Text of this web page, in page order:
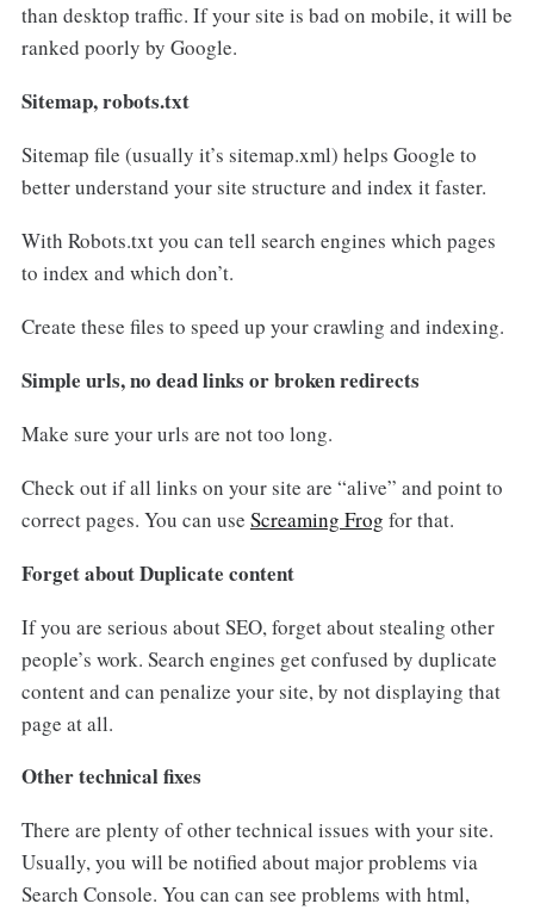
than desktop traffic. If your site is bad on mobile, it will be
ranked poorly by Google.
Sitemap, robots.txt
Sitemap file (usually it’s sitemap.xml) helps Google to
better understand your site structure and index it faster.
With Robots.txt you can tell search engines which pages
to index and which don’t.
Create these files to speed up your crawling and indexing.
Simple urls, no dead links or broken redirects
Make sure your urls are not too long.
Check out if all links on your site are “alive” and point to
correct pages. You can use Screaming Frog for that.
Forget about Duplicate content
If you are serious about SEO, forget about stealing other
people’s work. Search engines get confused by duplicate
content and can penalize your site, by not displaying that
page at all.
Other technical fixes
There are plenty of other technical issues with your site.
Usually, you will be notified about major problems via
Search Console. You can can see problems with html,